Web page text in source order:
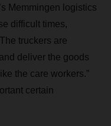
Memmingen logistics
difficult times,
truckers are
deliver the goods
the care workers.”
certain